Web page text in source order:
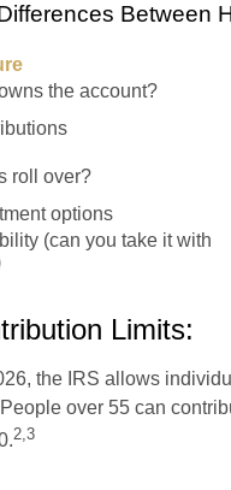
Between
the account?
roll over?
options
(can you take it with
Limits:
the IRS allows
over 55 can
2,3